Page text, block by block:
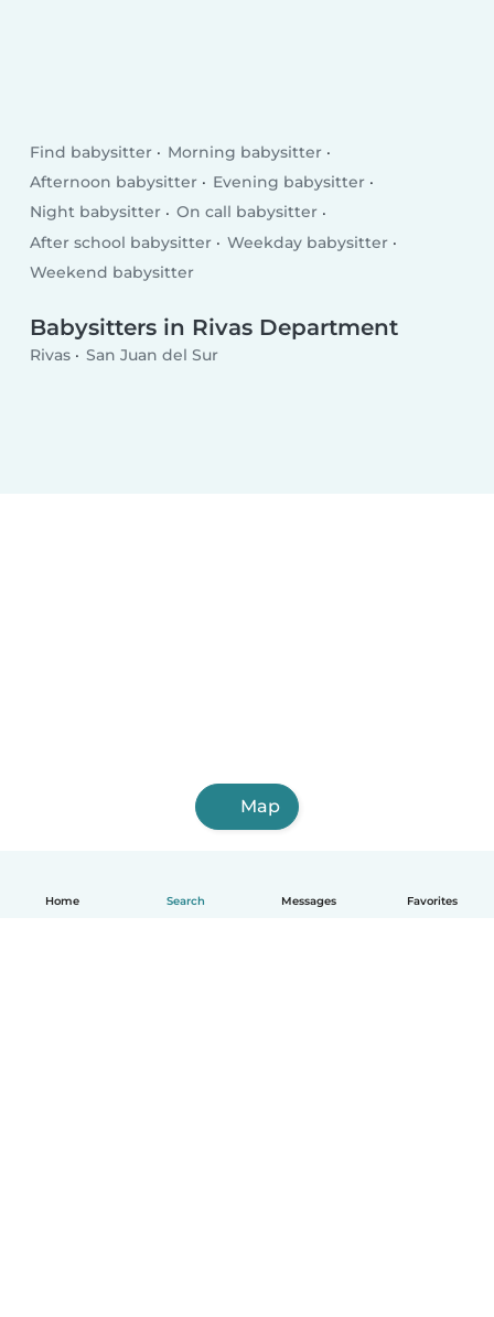
Home Search Messages Favorites
Find babysitter
Morning babysitter
Afternoon babysitter
Evening babysitter
Night babysitter
On call babysitter
After school babysitter
Weekday babysitter
Weekend babysitter
Babysitters in Rivas Department
Rivas San Juan del Sur
Map